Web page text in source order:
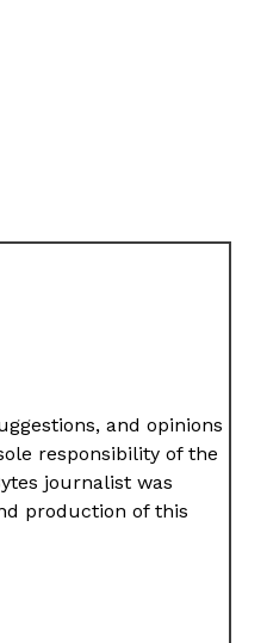
and opinions
responsibility of the
journalist was
production of this